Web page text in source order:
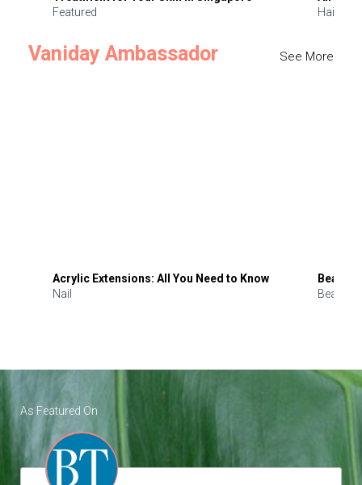
Featured
Hair
Vaniday Ambassador See More
Acrylic Extensions: All You Need to Know
Nail
Beauty
Beauty
As Featured On